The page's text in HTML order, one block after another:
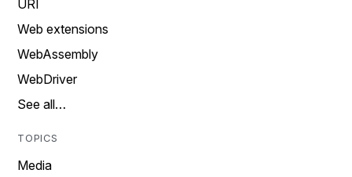
URI
Web extensions
WebAssembly
WebDriver
See all…
TOPICS
Media